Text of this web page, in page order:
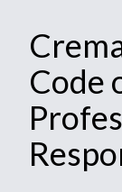
Code